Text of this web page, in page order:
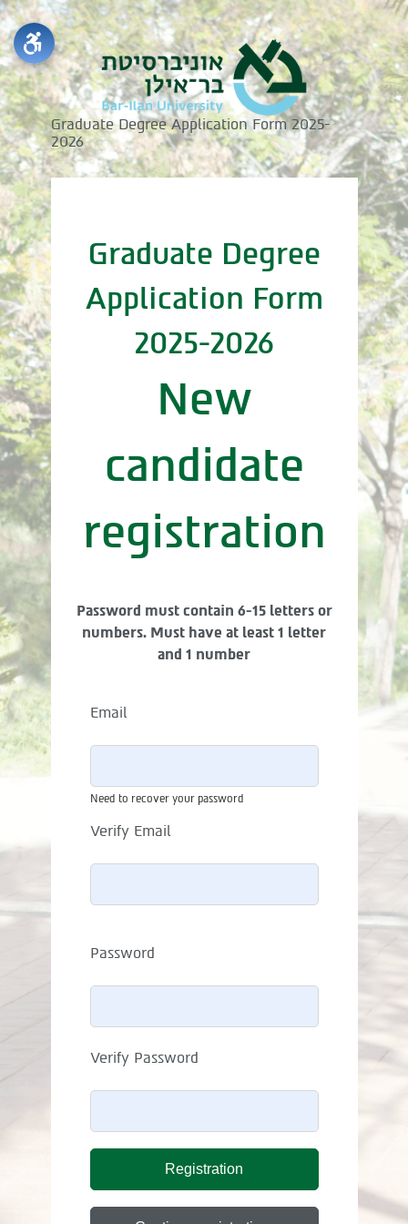
Graduate Degree Application Form 2025-
2026
Graduate Degree
Application Form
2025-2026
New
candidate
registration
Password must contain 6-15 letters or
numbers. Must have at least 1 letter
and 1 number
Email
Need to recover your password
Verify Email
Password
Verify Password